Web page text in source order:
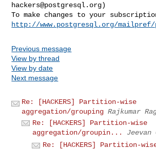
hackers@postgresql.org)
http://www.postgresql.org/mailpref/
Previous message
View by thread
View by date
Next message
Re: [HACKERS] Partition-wise
aggregation/grouping Rajkumar
Re: [HACKERS] Partition-wise
aggregation/groupin...
Jeevan
Re: [HACKERS] Partition-